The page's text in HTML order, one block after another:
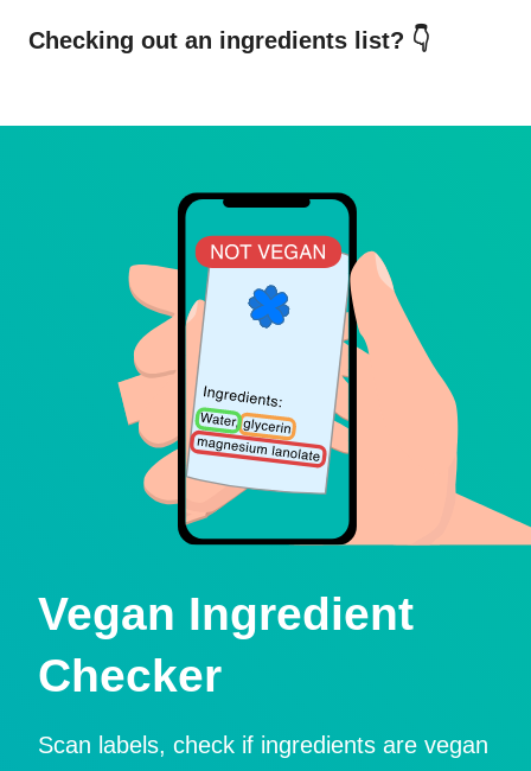
Checking out an ingredients list? 👇
Vegan Ingredient
Checker
Scan labels, check if ingredients are vegan